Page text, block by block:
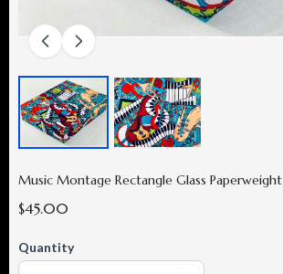
Music Montage Rectangle Glass Paperweight
$45.00
Quantity